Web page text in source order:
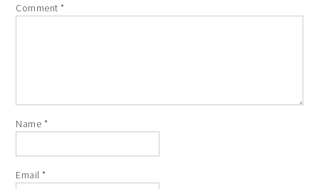
Comment*
Name *
Email*